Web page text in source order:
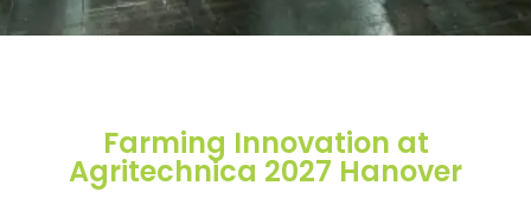
Farming Innovation at
Agritechnica 2027 Hanover